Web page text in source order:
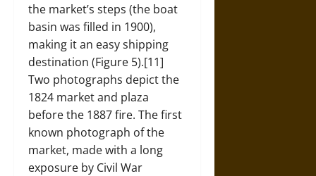
the market’s steps (the boat
basin was filled in 1900),
making it an easy shipping
destination (Figure 5).[11]
Two photographs depict the
1824 market and plaza
before the 1887 fire. The first
known photograph of the
market, made with a long
exposure by Civil War